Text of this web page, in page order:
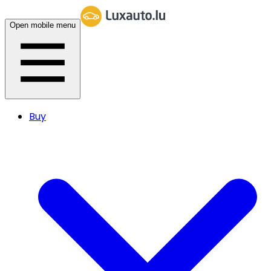
Open mobile menu
Buy